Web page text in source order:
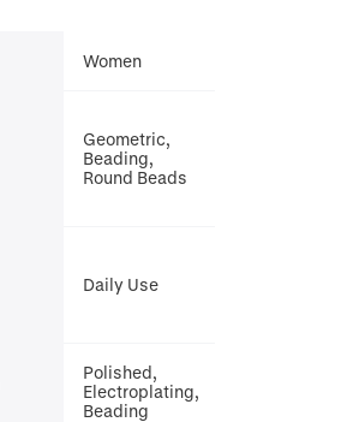
Women
Geometric,
Beading,
Round Beads
Daily Use
Polished,
Electroplating,
Beading